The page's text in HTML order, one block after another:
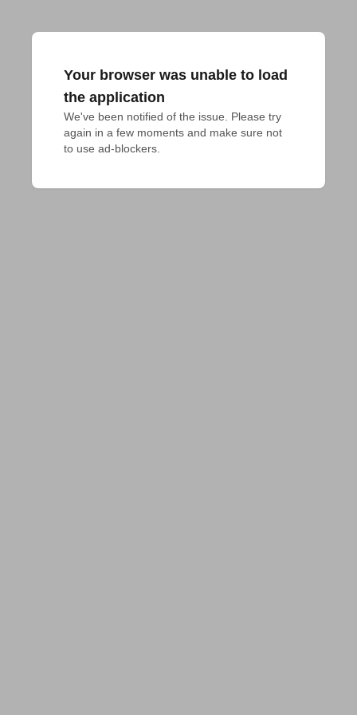
Your browser was unable to load
the application
We've been notified of the issue. Please try
again in a few moments and make sure not
to use ad-blockers.